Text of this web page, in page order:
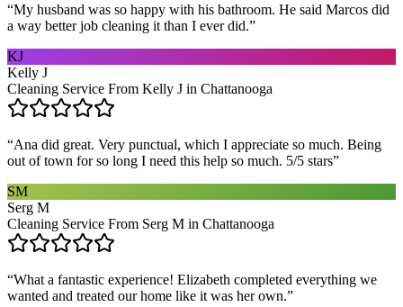
“My husband was so happy with his bathroom. He said Marcos did
a way better job cleaning it than I ever did.”
KJ
Kelly J
Cleaning Service From Kelly J in Chattanooga
“Ana did great. Very punctual, which I appreciate so much. Being
out of town for so long I need this help so much. 5/5 stars”
SM
Serg M
Cleaning Service From Serg M in Chattanooga
“What a fantastic experience! Elizabeth completed everything we
wanted and treated our home like it was her own.”